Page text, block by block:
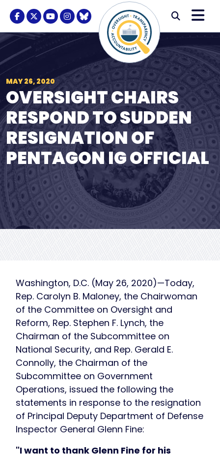
Skip to content
Facebook Logo
Twitter Logo
Youtube Logo
Instagram Logo
BlueSky Logo
Modal
MAY 26, 2020
OVERSIGHT CHAIRS
RESPOND TO SUDDEN
RESIGNATION OF
PENTAGON IG OFFICIAL
Washington, D.C. (May 26, 2020)—Today,
Rep. Carolyn B. Maloney, the Chairwoman
of the Committee on Oversight and
Reform, Rep. Stephen F. Lynch, the
Chairman of the Subcommittee on
National Security, and Rep. Gerald E.
Connolly, the Chairman of the
Subcommittee on Government
Operations, issued the following the
statements in response to the resignation
of Principal Deputy Department of Defense
Inspector General Glenn Fine:
"I want to thank Glenn Fine for his